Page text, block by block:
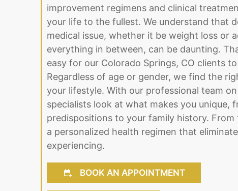
improvement regimens and clinical
your life to the fullest. We understand that
medical issue, whether it be weight loss or
everything in between, can be daunting.
easy for our Colorado Springs, CO clients
Regardless of age or gender, we find the
your lifestyle. With our professional team
specialists look at what makes you unique,
predispositions to your family history.
a personalized health regimen that
experiencing.
BOOK AN APPOINTMENT